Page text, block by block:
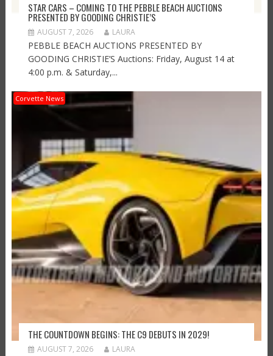
STAR CARS – COMING TO THE PEBBLE BEACH AUCTIONS
PRESENTED BY GOODING CHRISTIE’S
AUGUST 7, 2026 LAURA
PEBBLE BEACH AUCTIONS PRESENTED BY
GOODING CHRISTIE’S Auctions: Friday, August 14 at
4:00 p.m. & Saturday,...
Corvette News
THE COUNTDOWN BEGINS: THE C9 DEBUTS IN 2029!
AUGUST 7, 2026 LAURA